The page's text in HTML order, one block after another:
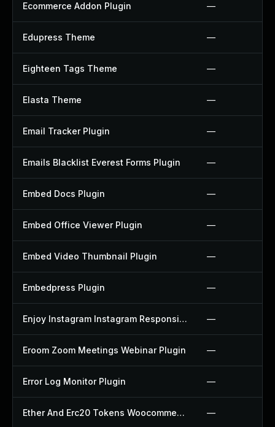
Ecommerce Addon Plugin —
Edupress Theme —
Eighteen Tags Theme —
Elasta Theme —
Email Tracker Plugin —
Emails Blacklist Everest Forms Plugin —
Embed Docs Plugin —
Embed Office Viewer Plugin —
Embed Video Thumbnail Plugin —
Embedpress Plugin —
Enjoy Instagram Instagram Responsive Images Gallery And Carousel Plugin —
Eroom Zoom Meetings Webinar Plugin —
Error Log Monitor Plugin —
Ether And Erc20 Tokens Woocommerce Payment Gateway Plugin —